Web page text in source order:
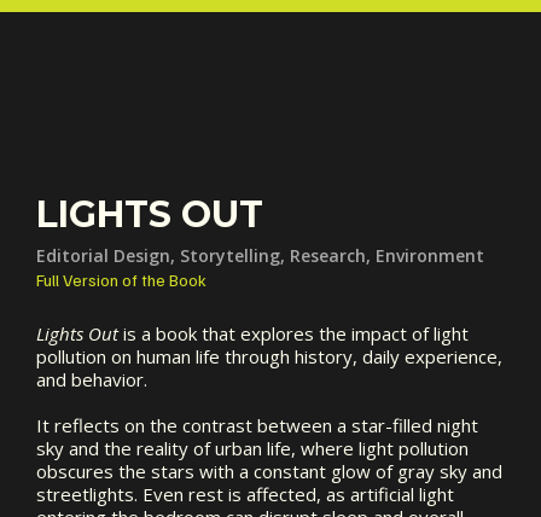
LIGHTS OUT
Editorial Design, Storytelling, Research, Environment
Full Version of the Book
Lights Outis a book that explores the impact of light
pollution on human life through history, daily experience,
and behavior.
It reflects on the contrast between a star-filled night
sky and the reality of urban life, where light pollution
obscures the stars with a constant glow of gray sky and
streetlights. Even rest is affected, as artificial light